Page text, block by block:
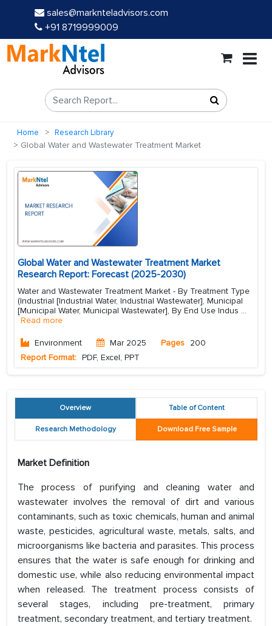
sales@marknteladvisors.com
+91 8719999009
Home Research Library
Global Water and Wastewater Treatment Market
Global Water and Wastewater Treatment Market
Research Report: Forecast (2025-2030)
Water and Wastewater Treatment Market - By Treatment Type
(Industrial [Industrial Water, Industrial Wastewater], Municipal
[Municipal Water, Municipal Wastewater], By End Use Indus ...
Read more
Environment Mar 2025 Pages 200
Report Format: PDF, Excel, PPT
Overview Table of Content
Research Methodology Download Free Sample
Market Definition
The process of purifying and cleaning water and
wastewater involves the removal of dirt and various
contaminants, such as toxic chemicals, human and animal
waste, pesticides, agricultural waste, metals, salts, and
microorganisms like bacteria and parasites. This process
ensures that the water is safe enough for drinking and
domestic use, while also reducing environmental impact
when released. The treatment process consists of
several stages, including pre-treatment, primary
treatment, secondary treatment, and tertiary treatment.